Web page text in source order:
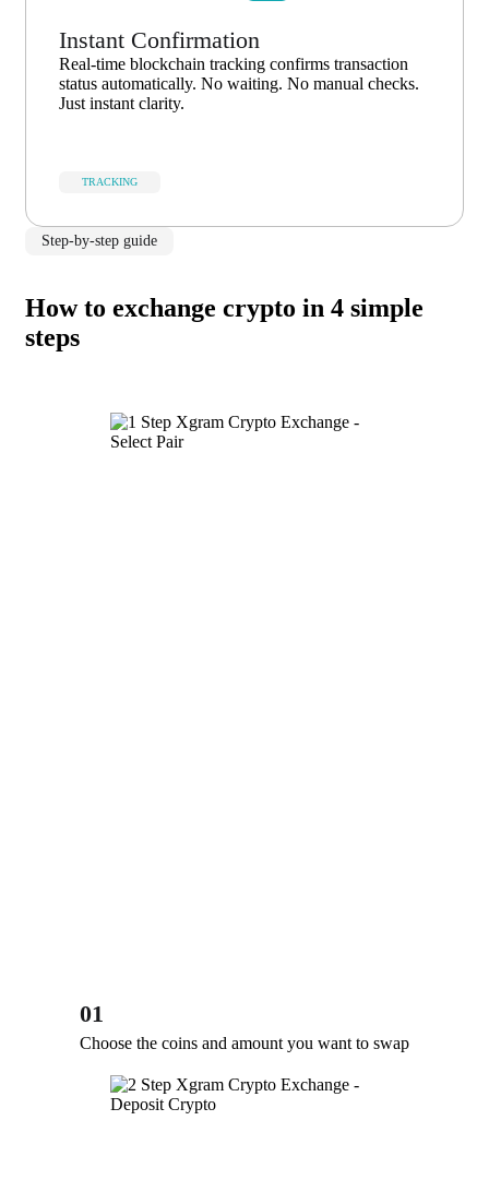
Instant Confirmation
Real-time blockchain tracking confirms transaction
status automatically. No waiting. No manual checks.
Just instant clarity.
TRACKING
Step-by-step guide
How to exchange crypto in 4 simple
steps
01
Choose the coins and amount you want to swap